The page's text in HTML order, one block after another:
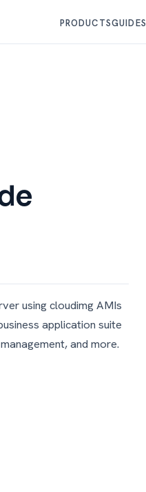
PRODUCTSGUIDES
using cloudimg AMIs
application suite
and more.